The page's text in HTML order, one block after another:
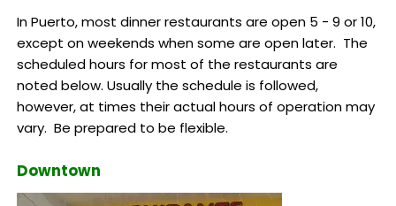
In Puerto, most dinner restaurants are open 5 - 9 or 10,
except on weekends when some are open later. The
scheduled hours for most of the restaurants are
noted below. Usually the schedule is followed,
however, at times their actual hours of operation may
vary. Be prepared to be flexible.
Downtown